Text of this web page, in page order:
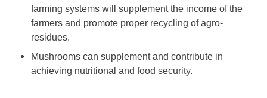
farming systems will supplement the income of the
farmers and promote proper recycling of agro-
residues.
Mushrooms can supplement and contribute in
achieving nutritional and food security.